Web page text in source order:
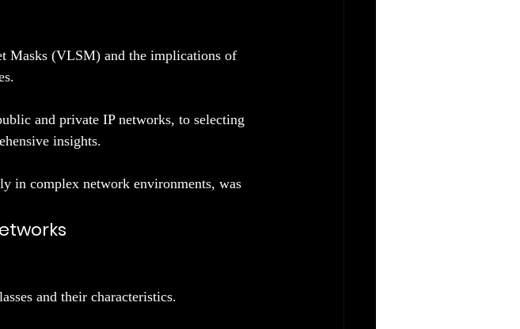
Masks (VLSM) and the implications of
and private IP networks, to selecting
insights.
in complex network environments, was
and their characteristics.